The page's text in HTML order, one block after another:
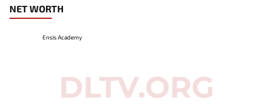
NET WORTH
Ensis Academy